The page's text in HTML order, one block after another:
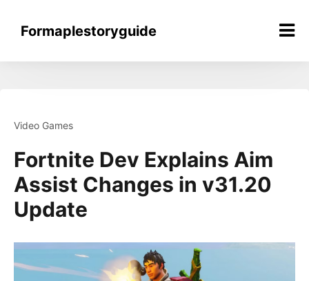
contentFormaplestoryguide
Video Games
Fortnite Dev Explains Aim
Assist Changes in v31.20
Update